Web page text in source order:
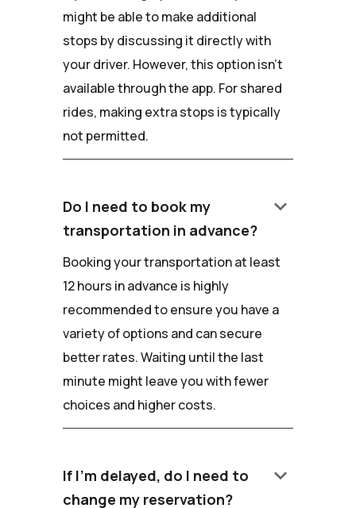
might be able to make additional
stops by discussing it directly with
your driver. However, this option isn't
available through the app. For shared
rides, making extra stops is typically
not permitted.
Do I need to book my
transportation in advance?
keyboard_arrow_down
Booking your transportation at least
12 hours in advance is highly
recommended to ensure you have a
variety of options and can secure
better rates. Waiting until the last
minute might leave you with fewer
choices and higher costs.
If I'm delayed, do I need to
change my reservation?
keyboard_arrow_down